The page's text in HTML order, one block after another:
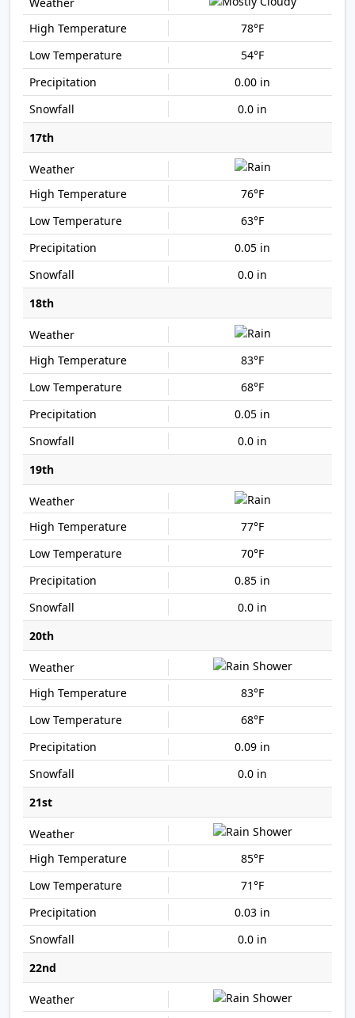
78°F
54°F
0.00 in
0.0 in
17th
76°F
63°F
0.05 in
0.0 in
18th
83°F
68°F
0.05 in
0.0 in
19th
77°F
70°F
0.85 in
0.0 in
20th
83°F
68°F
0.09 in
0.0 in
21st
85°F
71°F
0.03 in
0.0 in
22nd